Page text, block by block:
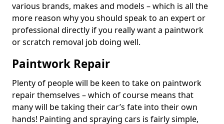
various brands, makes and models – which is all the
more reason why you should speak to an expert or
professional directly if you really want a paintwork
or scratch removal job doing well.
Paintwork Repair
Plenty of people will be keen to take on paintwork
repair themselves – which of course means that
many will be taking their car’s fate into their own
hands! Painting and spraying cars is fairly simple,